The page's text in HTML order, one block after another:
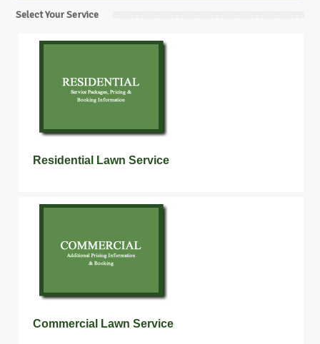
Select Your Service
Residential Lawn Service
Commercial Lawn Service